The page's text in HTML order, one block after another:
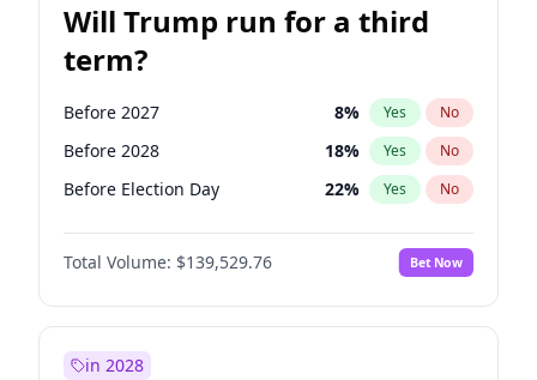
Will Trump run for a third
term?
Before 2027 8% Yes No
Before 2028 18% Yes No
Before Election Day 22% Yes No
Total Volume: $139,529.76 Bet Now
in 2028